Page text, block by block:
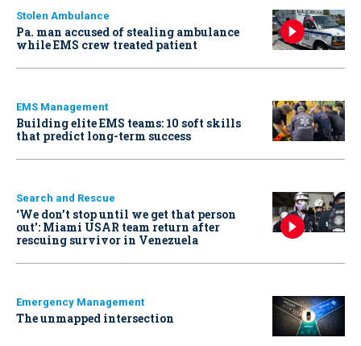
Stolen Ambulance
Pa. man accused of stealing ambulance
while EMS crew treated patient
EMS Management
Building elite EMS teams: 10 soft skills
that predict long-term success
Search and Rescue
‘We don’t stop until we get that person
out': Miami USAR team return after
rescuing survivor in Venezuela
Emergency Management
The unmapped intersection